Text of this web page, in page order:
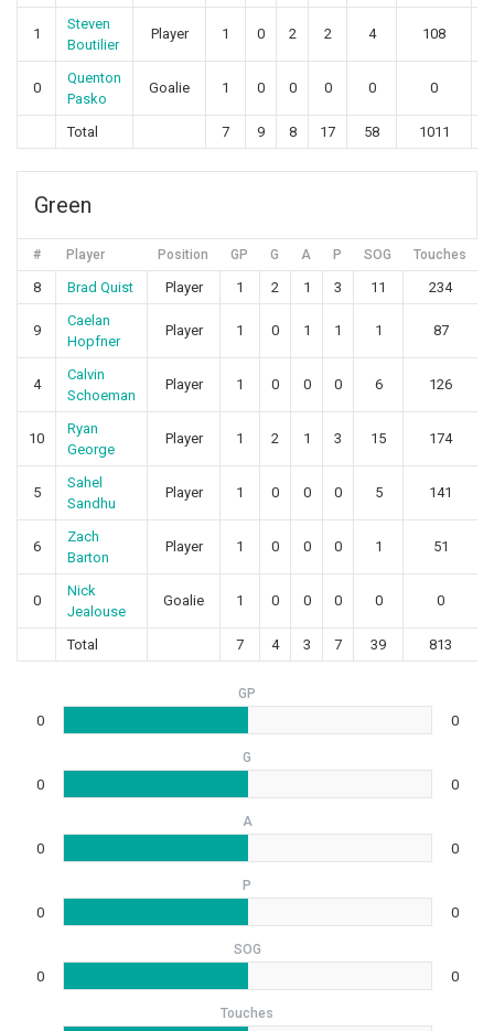
1
Steven
Boutilier
Player 1 0 2 2 4 108
0
Quenton
Pasko
Goalie 1 0 0 0 0 0
Total 7 9 8 17 58 1011
Green
# Player Position GP G A P SOG Touches
8 Brad Quist Player 1 2 1 3 11 234
9
Caelan
Hopfner
Player 1 0 1 1 1 87
4
Calvin
Schoeman
Player 1 0 0 0 6 126
10
Ryan
George
Player 1 2 1 3 15 174
5
Sahel
Sandhu
Player 1 0 0 0 5 141
6
Zach
Barton
Player 1 0 0 0 1 51
0
Nick
Jealouse
Goalie 1 0 0 0 0 0
Total 7 4 3 7 39 813
GP
0 0
G
0 0
A
0 0
P
0 0
SOG
0 0
Touches